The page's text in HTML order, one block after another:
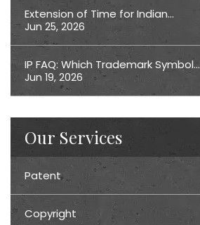
Extension of Time for Indian…
Jun 25, 2026
IP FAQ: Which Trademark Symbol…
Jun 19, 2026
Our Services
Patent
Copyright